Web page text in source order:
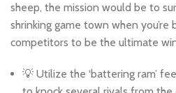
sheep, the mission would be to
shrinking game town when
competitors to be the ultimate
💡 Utilize the ‘battering ram’